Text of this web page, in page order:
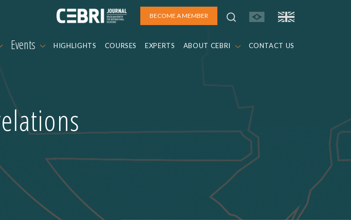
BECOME A MEMBER
Events HIGHLIGHTS COURSES EXPERTS ABOUT CEBRI CONTACT US